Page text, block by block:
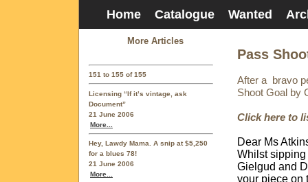
Home Catalogue Wanted
More Articles
151 to 155 of 155
Licensing “If it’s vintage, ask
Document”
21 June 2006
More...
Hey, Lawdy Mama. A snip at $5,250
for a blues 78!
21 June 2006
More...
Pass
After a bravo
Shoot Goal by
Click here to
Dear Ms
Whilst
Gielgud and
your piece on